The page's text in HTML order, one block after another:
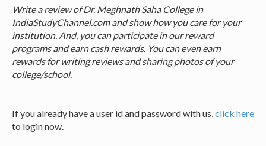
Write a review of Dr. Meghnath Saha College in
IndiaStudyChannel.com and show how you care for your
institution. And, you can participate in our reward
programs and earn cash rewards. You can even earn
rewards for writing reviews and sharing photos of your
college/school.
If you already have a user id and password with us,click here
to login now.